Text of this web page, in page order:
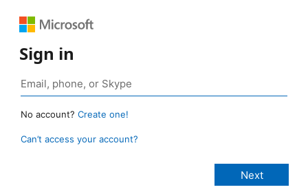
Sign in
No account? Create one!
Can’t access your account?